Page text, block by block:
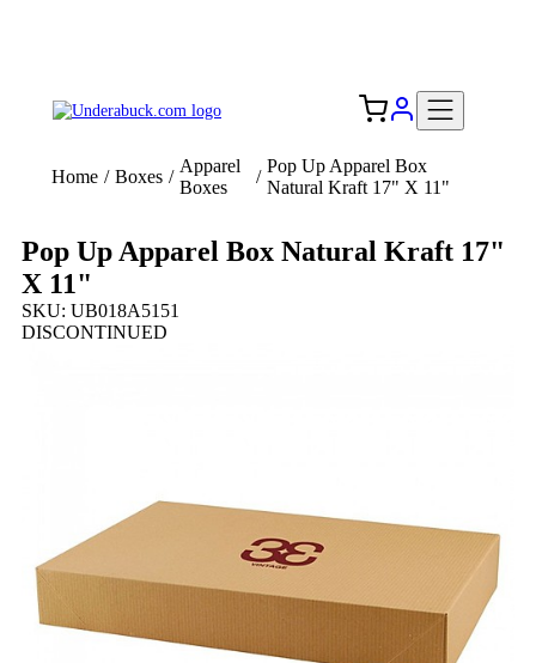
Home / Boxes /
Apparel
Boxes
/
Pop Up Apparel Box
Natural Kraft 17" X 11"
Pop Up Apparel Box Natural Kraft 17"
X 11"
SKU: UB018A5151
DISCONTINUED